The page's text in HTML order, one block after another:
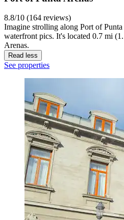
8.8/10 (164 reviews)
Imagine strolling along Port of
waterfront pics. It's located 0.7 mi
Arenas.
Read less
See properties